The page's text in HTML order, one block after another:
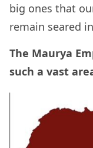
big ones that
remain seared
The Maurya
such a vast